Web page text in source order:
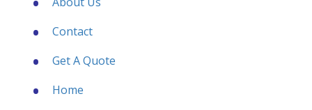
Contact
Get A Quote
Home